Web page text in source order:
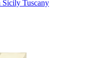
Sicily Tuscany